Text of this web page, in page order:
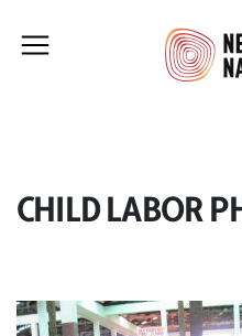
CHILD LABOR